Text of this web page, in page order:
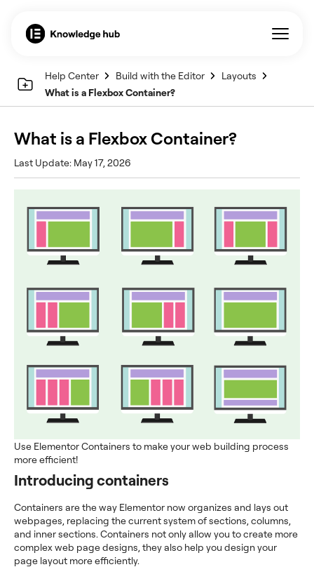
Help Center Build with the Editor
Layouts
What is a Flexbox Container?
What is a Flexbox Container?
Last Update: May 17, 2026
Use Elementor Containers to make your web building process
more efficient!
Introducing containers
Containers are the way Elementor now organizes and lays out
webpages, replacing the current system of sections, columns,
and inner sections. Containers not only allow you to create more
complex web page designs, they also help you design your
page layout more efficiently.